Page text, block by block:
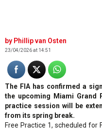
Phillip van Osten
23/04/2026 at 14:51
The FIA has confirmed a
the upcoming Miami Grand
practice session will be
from its spring break.
Free Practice 1, scheduled for